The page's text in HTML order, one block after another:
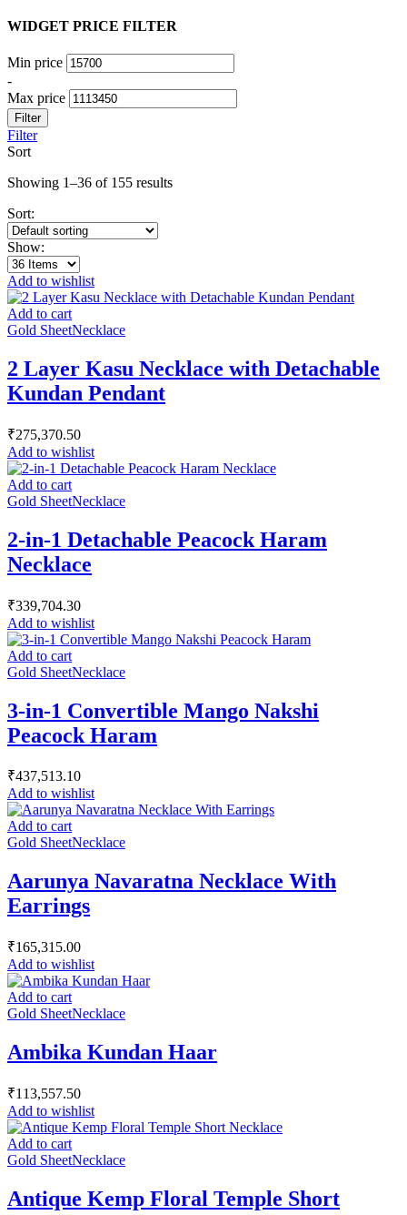
WIDGET PRICE FILTER
Min price
-
Max price
Filter
Filter
Sort
Showing 1–36 of 155 results
Sort:
Show:
Add to wishlist
Add to cart
Gold SheetNecklace
2 Layer Kasu Necklace with Detachable
Kundan Pendant
₹275,370.50
Add to wishlist
Add to cart
Gold SheetNecklace
2-in-1 Detachable Peacock Haram
Necklace
₹339,704.30
Add to wishlist
Add to cart
Gold SheetNecklace
3-in-1 Convertible Mango Nakshi
Peacock Haram
₹437,513.10
Add to wishlist
Add to cart
Gold SheetNecklace
Aarunya Navaratna Necklace With
Earrings
₹165,315.00
Add to wishlist
Add to cart
Gold SheetNecklace
Ambika Kundan Haar
₹113,557.50
Add to wishlist
Add to cart
Gold SheetNecklace
Antique Kemp Floral Temple Short